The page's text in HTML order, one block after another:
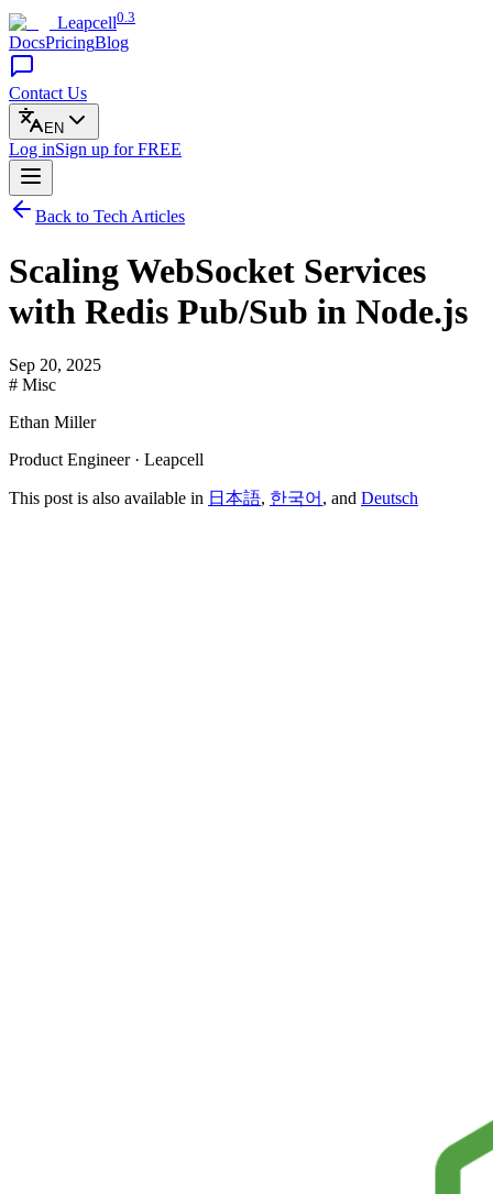
Leapcell0.3
DocsPricingBlog
Contact Us
EN
Log inSign up for FREE
Back to Tech Articles
Scaling WebSocket Services
with Redis Pub/Sub in Node.js
Sep 20, 2025
# Misc
Ethan Miller
Product Engineer · Leapcell
This post is also available in 日本語, 한국어 , and Deutsch